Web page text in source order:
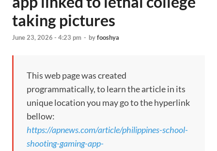
taking pictures
June 23, 2026 - 4:23 pm - byfooshya
This web page was created
programmatically, to learn the article in its
unique location you may go to the hyperlink
bellow:
https://apnews.com/article/philippines-school-
shooting-gaming-app-